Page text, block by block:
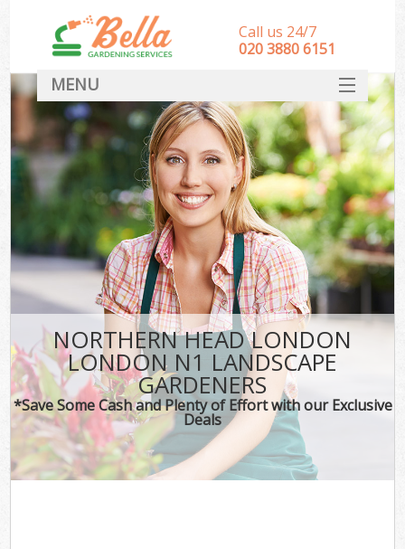
NORTHERN HEAD LONDON
LONDON N1 LANDSCAPE
GARDENERS
*Save Some Cash and Plenty of Effort with our Exclusive
Deals
Call us 24/7
‎020 3880 6151
MENU
HOME
Landscape Gardeners
SERVICES
DEALS
FAQ
CONTACT